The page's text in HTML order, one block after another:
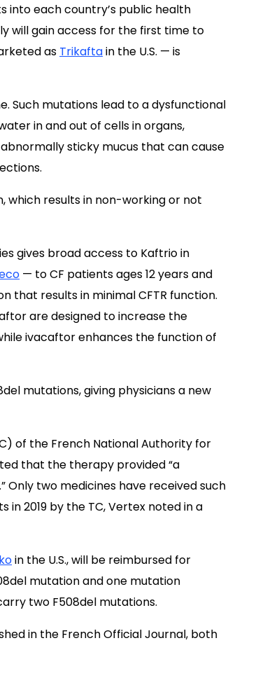
each country’s public health
will gain access for the first time to
as Trikaftain the U.S. — is
Such mutations lead to a dysfunctional
in and out of cells in organs,
sticky mucus that can cause
which results in non-working or not
gives broad access to Kaftrio in
— to CF patients ages 12 years and
that results in minimal CFTR function.
are designed to increase the
ivacaftor enhances the function of
mutations, giving physicians a new
of the French National Authority for
that the therapy provided “a
two medicines have received such
2019 by the TC, Vertex noted in a
in the U.S., will be reimbursed for
mutation and one mutation
two F508del mutations.
in the French Official Journal, both